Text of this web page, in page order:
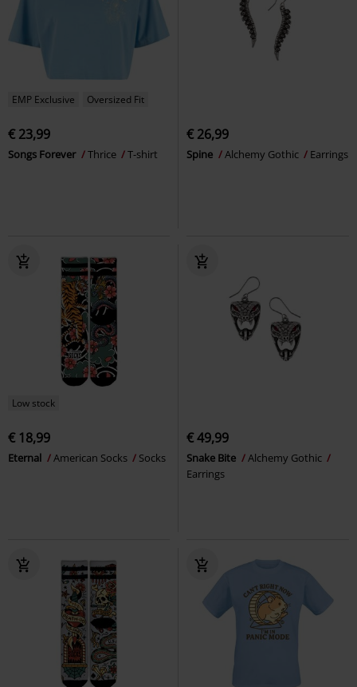
EMP Exclusive Oversized Fit
€ 23,99
Songs Forever Thrice T-shirt
€ 26,99
Spine Alchemy Gothic Earrings
Low stock
€ 18,99
Eternal American Socks Socks
€ 49,99
Snake Bite
Alchemy Gothic
Earrings